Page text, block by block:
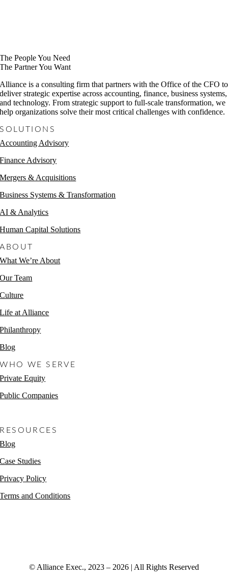
The People You Need
The Partner You Want
Alliance is a consulting firm that partners with the Office of the CFO to
deliver strategic expertise across accounting, finance, business systems,
and technology. From strategic support to full-scale transformation, we
help organizations solve their most critical challenges with confidence.
SOLUTIONS
Accounting Advisory
Finance Advisory
Mergers & Acquisitions
Business Systems & Transformation
AI & Analytics
Human Capital Solutions
ABOUT
What We’re About
Our Team
Culture
Life at Alliance
Philanthropy
Blog
WHO WE SERVE
Private Equity
Public Companies
RESOURCES
Blog
Case Studies
Privacy Policy
Terms and Conditions
© Alliance Exec., 2023 – 2026 | All Rights Reserved